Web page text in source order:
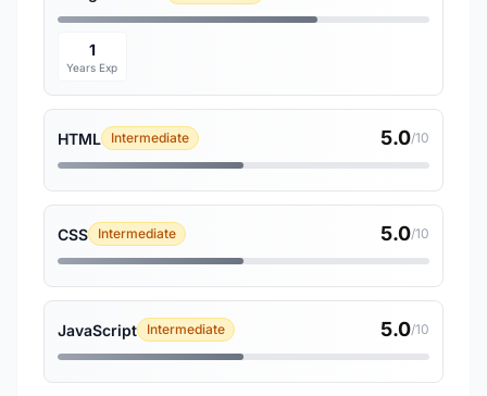
1
Years Exp
HTML Intermediate 5.0/10
CSS Intermediate 5.0/10
JavaScript Intermediate 5.0/10